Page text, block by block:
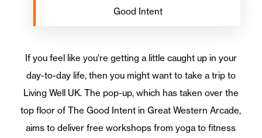
Good Intent
If you feel like you’re getting a little caught up in your
day-to-day life, then you might want to take a trip to
Living Well UK. The pop-up, which has taken over the
top floor of The Good Intent in Great Western Arcade,
aims to deliver free workshops from yoga to fitness